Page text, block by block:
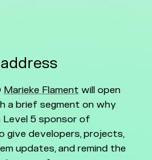
Marieke Flament will open
a brief segment on why
Level 5 sponsor of
give developers, projects,
updates, and remind the